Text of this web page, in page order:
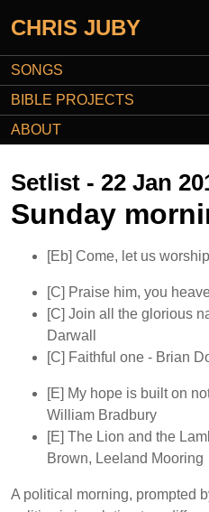
CHRIS JUBY
SONGS
BIBLE PROJECTS
ABOUT
Setlist - 22 Jan
Sunday
[Eb] Come, let us
[C] Praise him, you
[C] Join all the glorious
Darwall
[C] Faithful one - Brian
[E] My hope is built on
William Bradbury
[E] The Lion and the
Brown, Leeland Mooring
A political morning, prompted